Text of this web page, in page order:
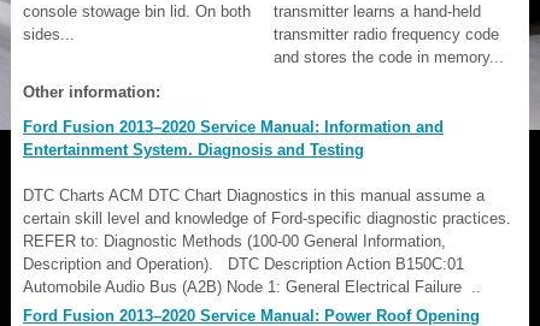
console stowage bin lid. On both
sides...
transmitter learns a hand-held
transmitter radio frequency code
and stores the code in memory...
Other information:
Ford Fusion 2013–2020 Service Manual: Information and
Entertainment System. Diagnosis and Testing
DTC Charts ACM DTC Chart Diagnostics in this manual assume a
certain skill level and knowledge of Ford-specific diagnostic practices.
REFER to: Diagnostic Methods (100-00 General Information,
Description and Operation). DTC Description Action B150C:01
Automobile Audio Bus (A2B) Node 1: General Electrical Failure ..
Ford Fusion 2013–2020 Service Manual: Power Roof Opening